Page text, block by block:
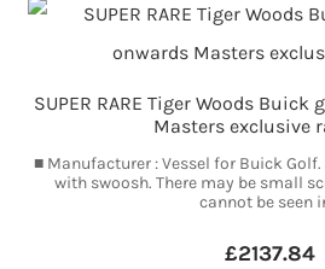
SUPER RARE Tiger Woods Buick
Masters exclusive
■ Manufacturer : Vessel for Buick
with swoosh. There may be small
cannot be seen
£2137.84